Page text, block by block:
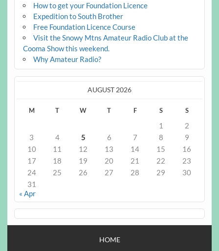
How to get your Foundation Licence
Expedition to South Brother
Free Foundation Licence Course
Visit the Snowy Mtns Amateur Radio Club at the
Cooma Show this weekend.
Why Amateur Radio?
AUGUST 2026
M T W T F S S
1
2
3
4 5 6 7 8
9
10
11 12 13 14 15
16
17
18 19 20 21 22
23
24
25 26 27 28 29
30
31
« Apr
HOME